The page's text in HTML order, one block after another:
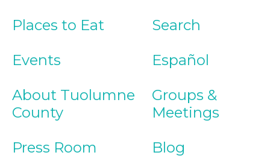
Places to Eat
Events
About Tuolumne
County
Press Room
Search
Español
Groups &
Meetings
Blog